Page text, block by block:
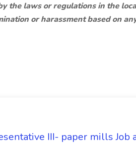
the laws or regulations in the
or harassment based on
III- paper mills Job